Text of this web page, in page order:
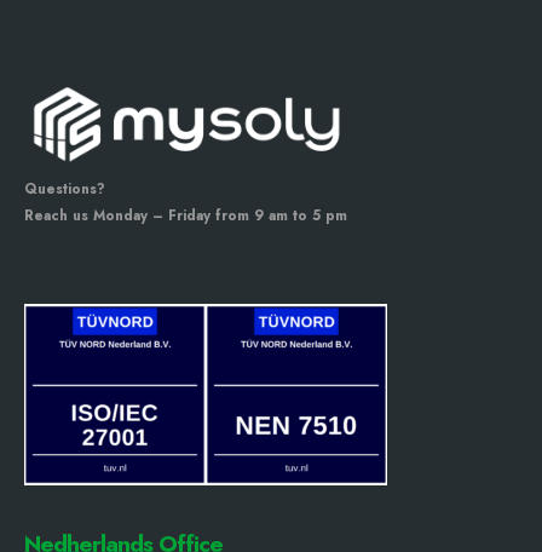
Questions?
Reach us Monday – Friday from 9 am to 5 pm
Nedherlands Office